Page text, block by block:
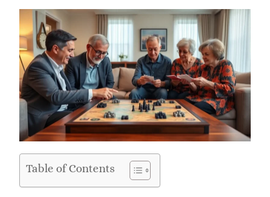
Table of Contents